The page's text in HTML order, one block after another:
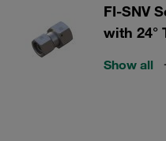
FI-SNV
with 24°
Show all